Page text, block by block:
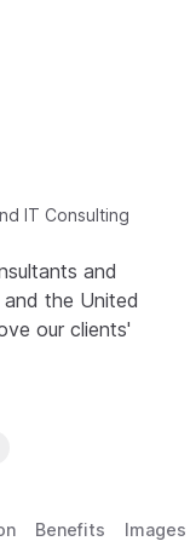
IT Consulting
and
and the United
our clients'
Benefits Images